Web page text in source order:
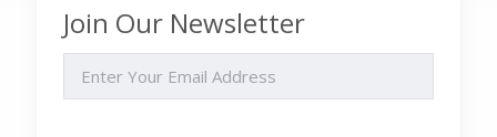
Join Our Newsletter